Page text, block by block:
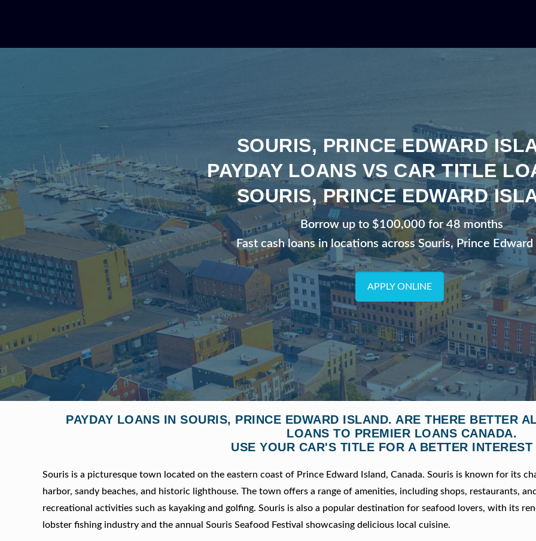
SOURIS, PRINCE EDWARD
PAYDAY LOANS VS CAR TITLE
SOURIS, PRINCE EDWARD
Borrow up to $100,000 for 48 months
Fast cash loans in locations across Souris, Prince Edward
APPLY ONLINE
PAYDAY LOANS IN SOURIS, PRINCE EDWARD ISLAND. ARE THERE BETTER
LOANS TO PREMIER LOANS CANADA.
USE YOUR CAR'S TITLE FOR A BETTER INTEREST
Souris is a picturesque town located on the eastern coast of Prince Edward Island, Canada. Souris is known for its
harbor, sandy beaches, and historic lighthouse. The town offers a range of amenities, including shops, restaurants, and
recreational activities such as kayaking and golfing. Souris is also a popular destination for seafood lovers, with its
lobster fishing industry and the annual Souris Seafood Festival showcasing delicious local cuisine.